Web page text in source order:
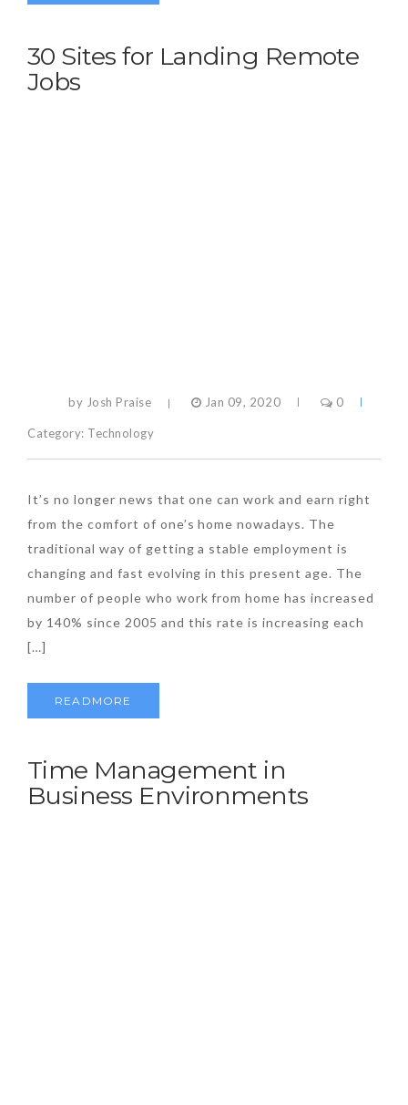
30 Sites for Landing Remote
Jobs
by Josh Praise Jan 09, 2020 0
Category: Technology
It’s no longer news that one can work and earn right
from the comfort of one’s home nowadays. The
traditional way of getting a stable employment is
changing and fast evolving in this present age. The
number of people who work from home has increased
by 140% since 2005 and this rate is increasing each
[…]
READMORE
Time Management in
Business Environments